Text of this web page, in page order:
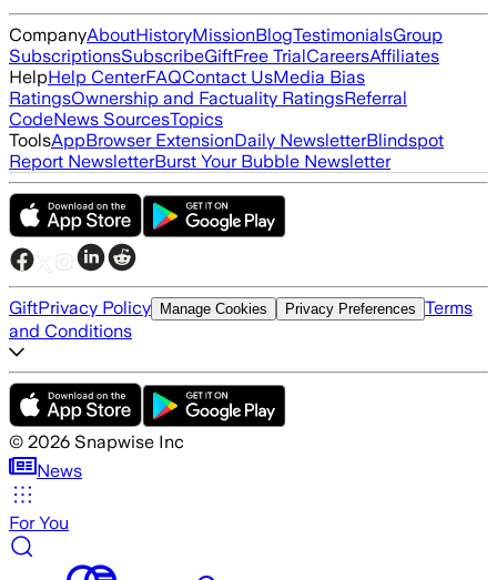
CompanyAboutHistoryMissionBlogTestimonialsGroup
SubscriptionsSubscribeGiftFree TrialCareersAffiliates
HelpHelp CenterFAQContact UsMedia Bias
RatingsOwnership and Factuality RatingsReferral
CodeNews SourcesTopics
ToolsAppBrowser ExtensionDaily NewsletterBlindspot
Report NewsletterBurst Your Bubble Newsletter
GiftPrivacy Policy Manage Cookies Privacy Preferences Terms
and Conditions
© 2026 Snapwise Inc
News
For You